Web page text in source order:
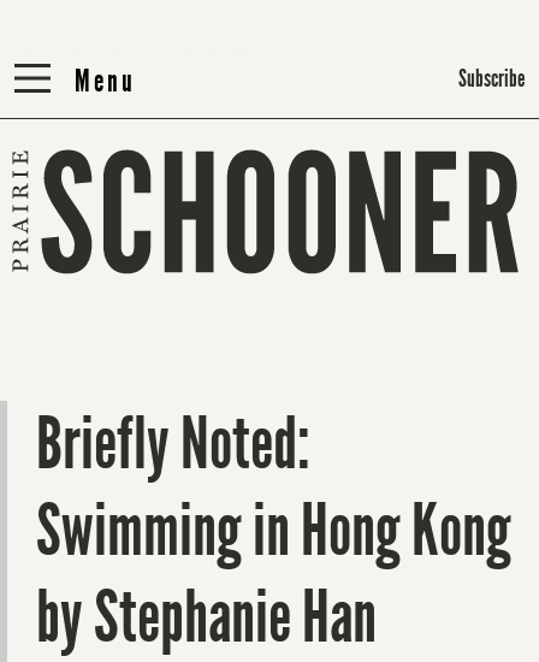
Menu
Menu Subscribe
Briefly Noted:
Swimming in Hong Kong
by Stephanie Han